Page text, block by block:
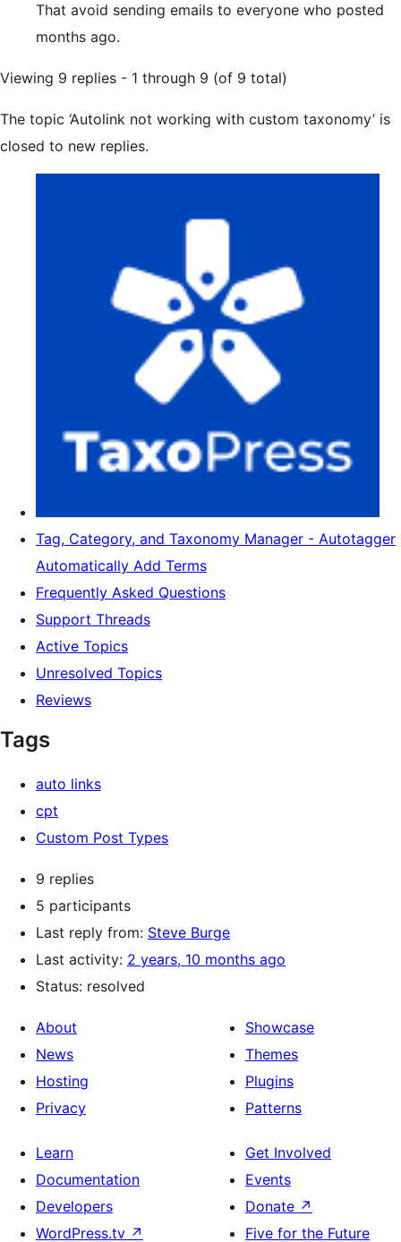
That avoid sending emails to everyone who posted
months ago.
Viewing 9 replies - 1 through 9 (of 9 total)
The topic ‘Autolink not working with custom taxonomy’ is
closed to new replies.
Tag, Category, and Taxonomy Manager - Autotagger
Automatically Add Terms
Frequently Asked Questions
Support Threads
Active Topics
Unresolved Topics
Reviews
Tags
auto links
cpt
Custom Post Types
9 replies
5 participants
Last reply from: Steve Burge
Last activity: 2 years, 10 months ago
Status: resolved
About
News
Hosting
Privacy
Showcase
Themes
Plugins
Patterns
Learn
Documentation
Developers
WordPress.tv ↗
Get Involved
Events
Donate ↗
Five for the Future